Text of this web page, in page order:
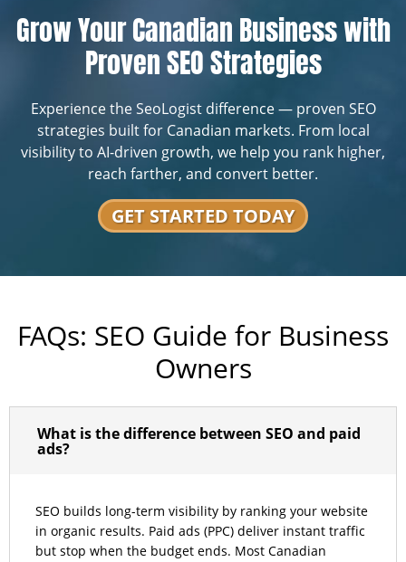
Grow Your Canadian Business with
Proven SEO Strategies
Experience the SeoLogist difference — proven SEO
strategies built for Canadian markets. From local
visibility to AI-driven growth, we help you rank higher,
reach farther, and convert better.
GET STARTED TODAY
FAQs: SEO Guide for Business
Owners
What is the difference between SEO and paid
ads?
SEO builds long-term visibility by ranking your website
in organic results. Paid ads (PPC) deliver instant traffic
but stop when the budget ends. Most Canadian